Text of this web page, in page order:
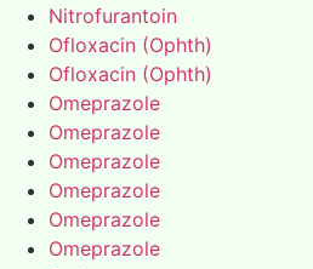
Nitrofurantoin
Ofloxacin (Ophth)
Ofloxacin (Ophth)
Omeprazole
Omeprazole
Omeprazole
Omeprazole
Omeprazole
Omeprazole